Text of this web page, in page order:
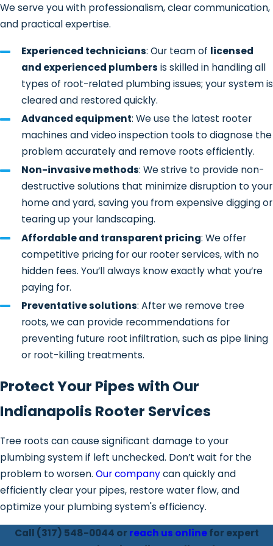
Inspection and diagnosis
extent of the blockage. In many
cases, we usesewer camera
inspection equipment to view the
inside of the pipe and pinpoint root
intrusion.
Root removal– Once located, we
use professional-grade rooter
machines or augers to cut and clear
the roots from the pipe interior.
These tools are designed to remove
the obstruction without unnecessary
damage to the line.
Pipe cleaning and flow testing–
After root removal, we clear
remaining debris and verify that
proper drainage has been restored.
Repair and prevention
recommendations– If roots have
compromised the pipe structure, we
trenchless solutions, or preventative
treatments to reduce future
intrusion.
This structured process allows us to
address both the immediate blockage
and the long-term condition of your
sewer system.
Signs You May Need
We serve you with professionalism, clear communication,
and practical expertise.
Experienced technicians: Our team of licensed
and experienced plumbers is skilled in handling all
types of root-related plumbing issues; your system is
cleared and restored quickly.
Advanced equipment: We use the latest rooter
machines and video inspection tools to diagnose the
problem accurately and remove roots efficiently.
Non-invasive methods: We strive to provide non-
destructive solutions that minimize disruption to your
home and yard, saving you from expensive digging or
tearing up your landscaping.
Affordable and transparent pricing: We offer
competitive pricing for our rooter services, with no
hidden fees. You’ll always know exactly what you’re
paying for.
Preventative solutions: After we remove tree
roots, we can provide recommendations for
preventing future root infiltration, such as pipe lining
or root-killing treatments.
Protect Your Pipes with Our
Indianapolis Rooter Services
Tree roots can cause significant damage to your
plumbing system if left unchecked. Don’t wait for the
problem to worsen. Our companycan quickly and
efficiently clear your pipes, restore water flow, and
optimize your plumbing system's efficiency.
Call (317) 548-0044 orreach us onlinefor expert